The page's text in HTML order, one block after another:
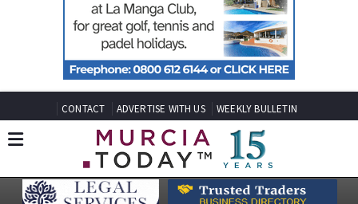
CONTACT ADVERTISE WITH US WEEKLY BULLETIN